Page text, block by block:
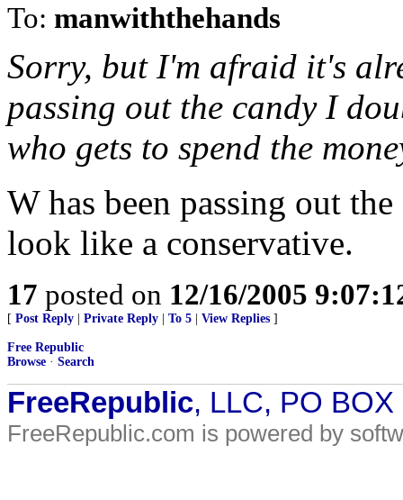
To: manwiththehands
Sorry, but I'm afraid it's
passing out the candy I
who gets to spend the
W has been passing out
look like a conservative.
17 posted on 12/16/2005
[ Post Reply Private Reply To 5 View Replies ]
Free Republic
Browse · Search
FreeRepublic, LLC, PO
FreeRepublic.com is powered by